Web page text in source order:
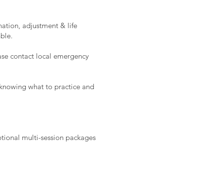
adjustment & life
contact local emergency
what to practice and
multi-session packages